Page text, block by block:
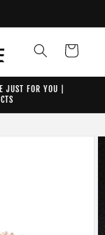
Cart
JUST FOR YOU |